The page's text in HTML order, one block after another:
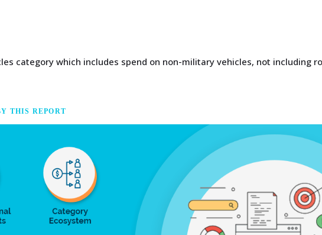
category which includes spend on non-military vehicles, not including
THIS REPORT